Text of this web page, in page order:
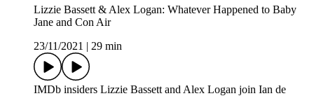
Lizzie Bassett & Alex Logan: Whatever Happened to Baby
Jane and Con Air
23/11/2021
29 min
IMDb insiders Lizzie Bassett and Alex Logan join Ian de